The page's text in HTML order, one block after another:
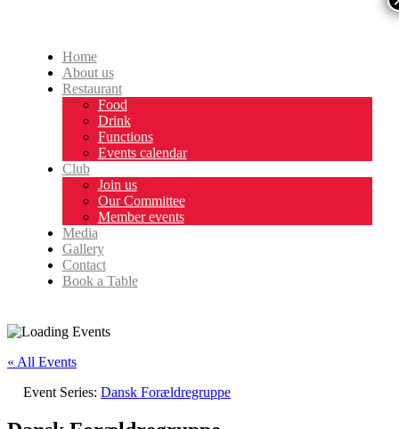
Home
About us
Restaurant
Food
Drink
Functions
Events calendar
Club
Join us
Our Committee
Member events
Media
Gallery
Contact
Book a Table
« All Events
Event Series: Dansk Forældregruppe